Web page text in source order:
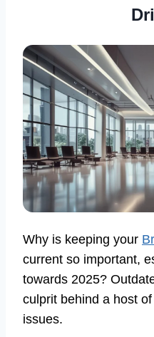
Why is keeping your
current so important,
towards 2025?
culprit behind a host
issues.